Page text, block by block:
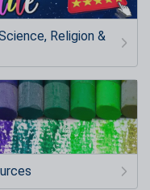
Religion &